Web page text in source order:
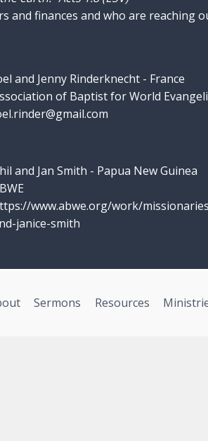
and finances and who are reaching
and Jenny Rinderknecht - France
of Baptist for World
and Jan Smith - Papua New Guinea
www.abwe.org/work/
janice-smith
Sermons Resources